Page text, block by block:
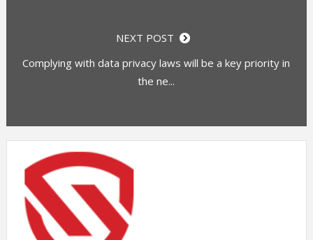
NEXT POST
Complying with data privacy laws will be a key priority in
the ne...